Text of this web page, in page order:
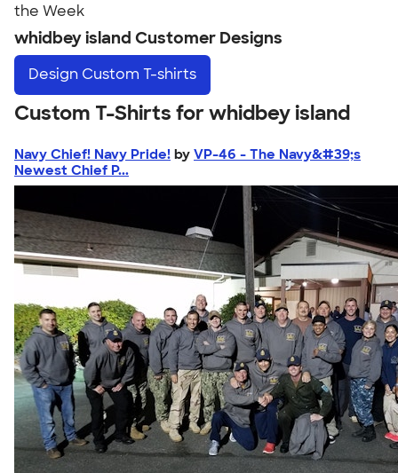
the Week
whidbey island Customer Designs
Design Custom T-shirts
Custom T-Shirts for whidbey island
Navy Chief! Navy Pride! by VP-46 - The Navy&#39;s
Newest Chief P...